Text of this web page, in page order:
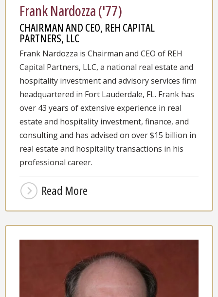
Frank Nardozza ('77)
CHAIRMAN AND CEO, REH CAPITAL
PARTNERS, LLC
Frank Nardozza is Chairman and CEO of REH
Capital Partners, LLC, a national real estate and
hospitality investment and advisory services firm
headquartered in Fort Lauderdale, FL. Frank has
over 43 years of extensive experience in real
estate and hospitality investment, finance, and
consulting and has advised on over $15 billion in
real estate and hospitality transactions in his
professional career.
Read More